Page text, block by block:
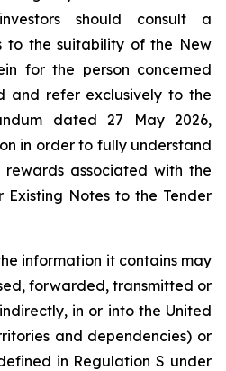
should consult a
to the suitability of the New
for the person concerned
and refer exclusively to the
dated 27 May 2026,
in order to fully understand
associated with the
Notes to the Tender
information it contains may
forwarded, transmitted or
in or into the United
and dependencies) or
in Regulation S under